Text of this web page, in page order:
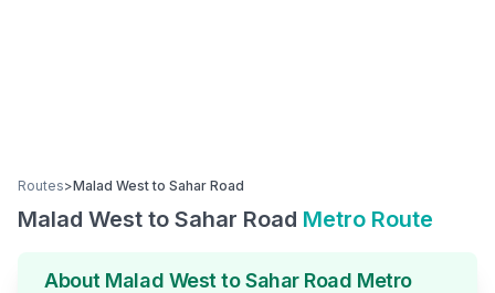
Routes>Malad Westto Sahar Road
Malad West to Sahar Road Metro Route
About Malad West toSahar Road Metro